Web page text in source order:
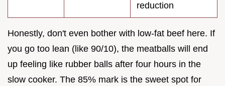
reduction
Honestly, don't even bother with low-fat beef here. If
you go too lean (like 90/10), the meatballs will end
up feeling like rubber balls after four hours in the
slow cooker. The 85% mark is the sweet spot for